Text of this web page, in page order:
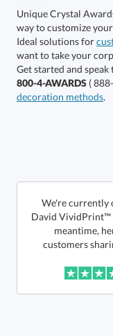
Alberton Base
Select Decorating
Choose a Size:
Unique Crystal
way to customize
Ideal solutions for
Get started and
800-4-AWARDS (
decoration methods.
We're currently
David
meantime,
customers